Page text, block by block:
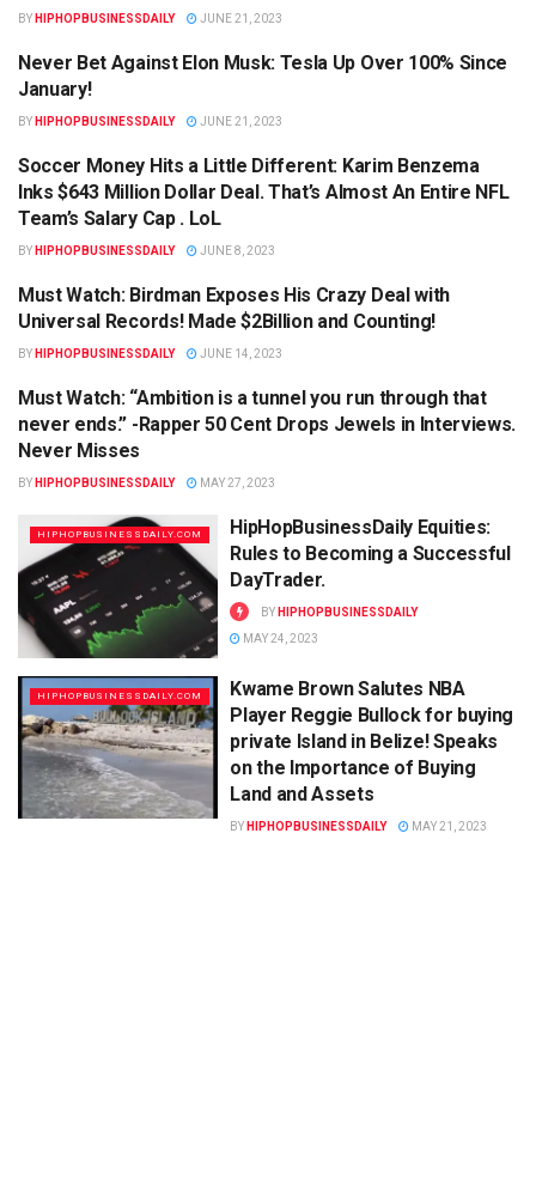
BY HIPHOPBUSINESSDAILY JUNE 21, 2023
HIPHOPBUSINESSDAILY.COM
Never Bet Against Elon Musk: Tesla Up Over 100% Since
January!
BY HIPHOPBUSINESSDAILY JUNE 21, 2023
HIPHOPBUSINESSDAILY.COM
Soccer Money Hits a Little Different: Karim Benzema
Inks $643 Million Dollar Deal. That’s Almost An Entire NFL
Team’s Salary Cap . LoL
BY HIPHOPBUSINESSDAILY JUNE 8, 2023
HIPHOPBUSINESSDAILY.COM
Must Watch: Birdman Exposes His Crazy Deal with
Universal Records! Made $2Billion and Counting!
BY HIPHOPBUSINESSDAILY JUNE 14, 2023
HIPHOPBUSINESSDAILY.COM
Must Watch: “Ambition is a tunnel you run through that
never ends.” -Rapper 50 Cent Drops Jewels in Interviews.
Never Misses
BY HIPHOPBUSINESSDAILY MAY 27, 2023
HIPHOPBUSINESSDAILY.COM
HipHopBusinessDaily Equities:
Rules to Becoming a Successful
DayTrader.
BY HIPHOPBUSINESSDAILY
MAY 24, 2023
HIPHOPBUSINESSDAILY.COM
Kwame Brown Salutes NBA
Player Reggie Bullock for buying
private Island in Belize! Speaks
on the Importance of Buying
Land and Assets
BY HIPHOPBUSINESSDAILY MAY 21, 2023